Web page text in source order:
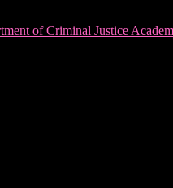
of Criminal Justice